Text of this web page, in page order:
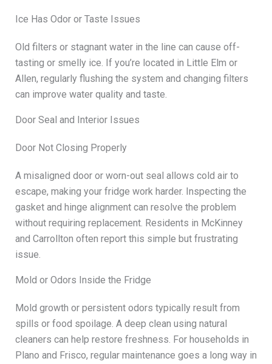
Ice Has Odor or Taste Issues
Old filters or stagnant water in the line can cause off-
tasting or smelly ice. If you’re located in Little Elm or
Allen, regularly flushing the system and changing filters
can improve water quality and taste.
Door Seal and Interior Issues
Door Not Closing Properly
A misaligned door or worn-out seal allows cold air to
escape, making your fridge work harder. Inspecting the
gasket and hinge alignment can resolve the problem
without requiring replacement. Residents in McKinney
and Carrollton often report this simple but frustrating
issue.
Mold or Odors Inside the Fridge
Mold growth or persistent odors typically result from
spills or food spoilage. A deep clean using natural
cleaners can help restore freshness. For households in
Plano and Frisco, regular maintenance goes a long way in